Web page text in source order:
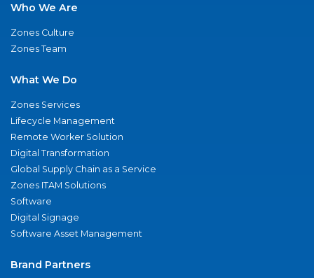
Who We Are
Zones Culture
Zones Team
What We Do
Zones Services
Lifecycle Management
Remote Worker Solution
Digital Transformation
Global Supply Chain as a Service
Zones ITAM Solutions
Software
Digital Signage
Software Asset Management
Brand Partners